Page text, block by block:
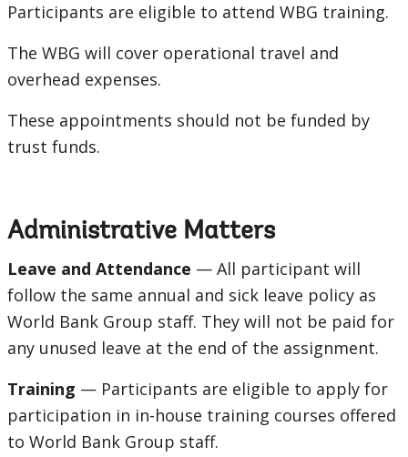
Participants are eligible to attend WBG training.
The WBG will cover operational travel and
overhead expenses.
These appointments should not be funded by
trust funds.
Administrative Matters
Leave and Attendance — All participant will
follow the same annual and sick leave policy as
World Bank Group staff. They will not be paid for
any unused leave at the end of the assignment.
Training — Participants are eligible to apply for
participation in in-house training courses offered
to World Bank Group staff.